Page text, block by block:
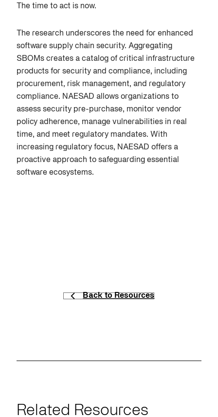
The time to act is now.
The research underscores the need for enhanced
software supply chain security. Aggregating
SBOMs creates a catalog of critical infrastructure
products for security and compliance, including
procurement, risk management, and regulatory
compliance. NAESAD allows organizations to
assess security pre-purchase, monitor vendor
policy adherence, manage vulnerabilities in real
time, and meet regulatory mandates. With
increasing regulatory focus, NAESAD offers a
proactive approach to safeguarding essential
software ecosystems.
Back to Resources
Related Resources